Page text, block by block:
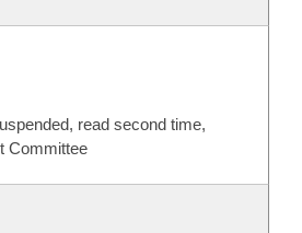
read second time,
Committee